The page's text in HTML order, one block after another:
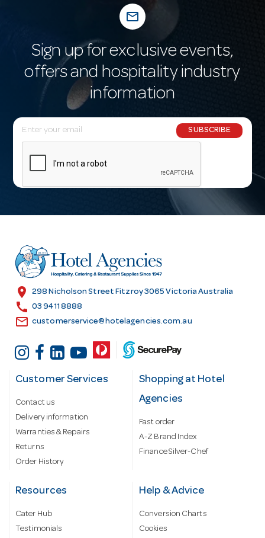
mail_outline
Sign up for exclusive events,
offers and hospitality industry
information
E
m
l
r
e
s
SUBSCRIBE
location_on 298 Nicholson Street Fitzroy 3065 Victoria Australia
call 03 9411 8888
email customerservice@hotelagencies.com.au
Customer Services
Contact us
Delivery information
Warranties & Repairs
Returns
Order History
Shopping at Hotel
Agencies
Fast order
A-Z Brand Index
Finance Silver-Chef
Resources
Cater Hub
Testimonials
Help & Advice
Conversion Charts
Cookies